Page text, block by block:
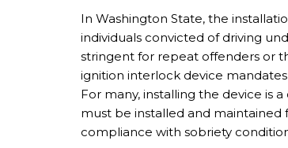
In Washington State, the
individuals convicted of driving
stringent for repeat offenders or
ignition interlock device
For many, installing the device is
must be installed and
compliance with sobriety